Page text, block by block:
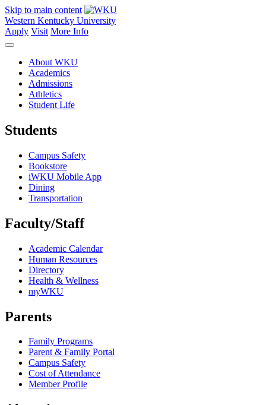
Skip to main content
Western Kentucky University
Apply Visit More Info
About WKU
Academics
Admissions
Athletics
Student Life
Students
Campus Safety
Bookstore
iWKU Mobile App
Dining
Transportation
Faculty/Staff
Academic Calendar
Human Resources
Directory
Health & Wellness
myWKU
Parents
Family Programs
Parent & Family Portal
Campus Safety
Cost of Attendance
Member Profile